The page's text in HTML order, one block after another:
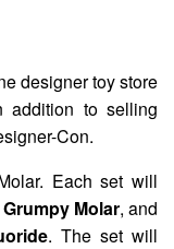
designer toy store
addition to selling
Con.
. Each set will
Grumpy Molar, and
. The set will